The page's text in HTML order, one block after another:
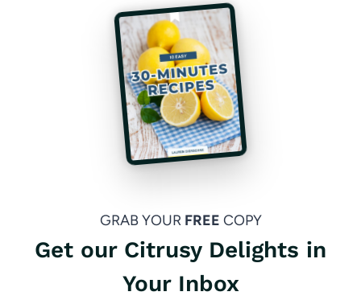
GRAB YOUR FREE COPY
Get our Citrusy Delights in
Your Inbox